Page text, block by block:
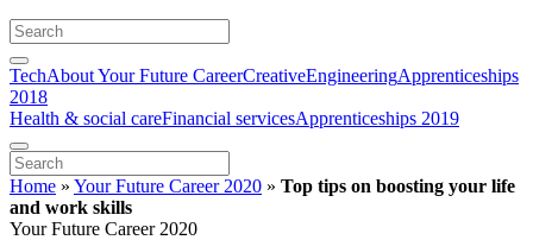
TechAbout Your Future CareerCreativeEngineeringApprenticeships
2018
Health & social careFinancial servicesApprenticeships 2019
Home » Your Future Career 2020 » Top tips on boosting your life
and work skills
Your Future Career 2020